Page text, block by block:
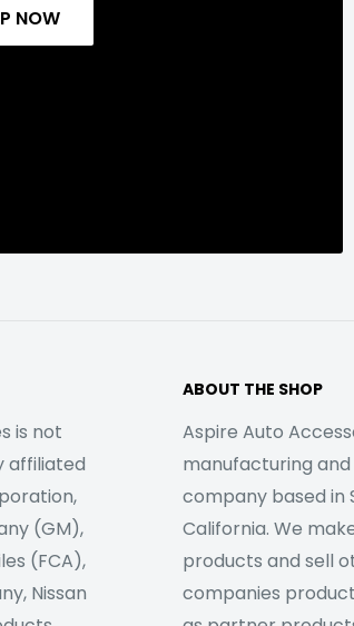
NOW
is not
affiliated
(GM),
(FCA),
Nissan
ABOUT THE SHOP
Aspire Auto
manufacturing
company based in
California. We
products and sell
companies